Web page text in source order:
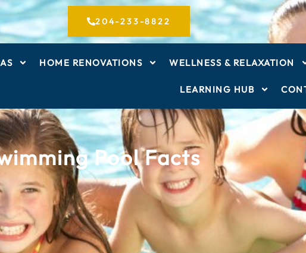
204-233-8822
HOME RENOVATIONS WELLNESS & RELAXATION
LEARNING HUB
Pool Facts